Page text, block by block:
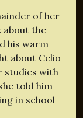
of her
about the
his warm
about Celio
studies with
told him
in school